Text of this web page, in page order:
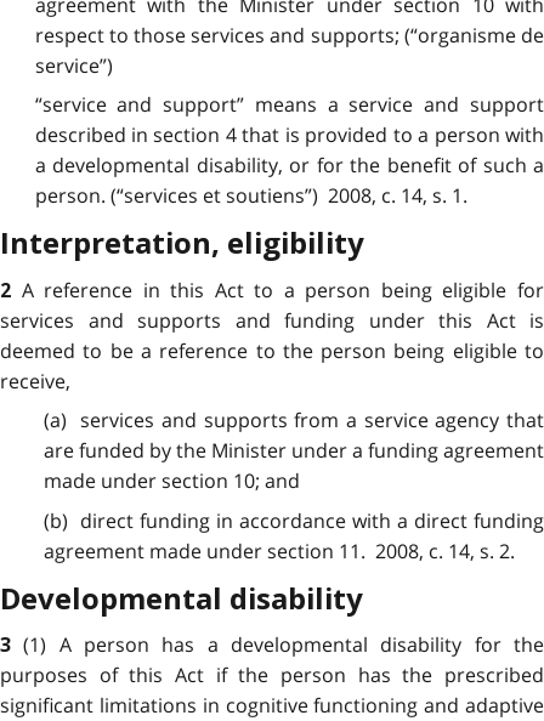
respect to those services and supports; (“organisme de
service”)
“service and support” means a service and support
described in section 4 that is provided to a person with
a developmental disability, or for the benefit of such a
person. (“services et soutiens”) 2008, c. 14, s. 1.
Interpretation, eligibility
2 A reference in this Act to a person being eligible for
services and supports and funding under this Act is
deemed to be a reference to the person being eligible to
receive,
(a) services and supports from a service agency that
are funded by the Minister under a funding agreement
made under section 10; and
(b) direct funding in accordance with a direct funding
agreement made under section 11. 2008, c. 14, s. 2.
Developmental disability
3(1) A person has a developmental disability for the
purposes of this Act if the person has the prescribed
significant limitations in cognitive functioning and adaptive